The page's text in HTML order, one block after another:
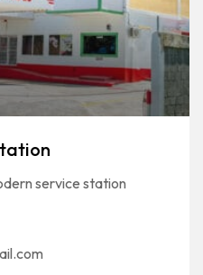
service station